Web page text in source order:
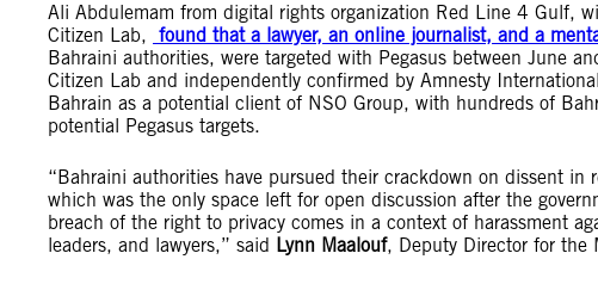
Ali Abdulemam from digital rights organization Red Line 4 Gulf,
Citizen Lab, found that a lawyer, an online journalist, and a
Bahraini authorities, were targeted with Pegasus between June
Citizen Lab and independently confirmed by Amnesty
Bahrain as a potential client of NSO Group, with hundreds of
potential Pegasus targets.
“Bahraini authorities have pursued their crackdown on dissent
which was the only space left for open discussion after the
breach of the right to privacy comes in a context of harassment
leaders, and lawyers,” said Lynn Maalouf, Deputy Director for the